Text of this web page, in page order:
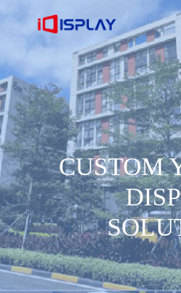
CUSTOM
CUSTOM YOUR LED
EXPLORE MORE